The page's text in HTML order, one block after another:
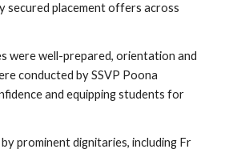
secured placement offers across
were well-prepared, orientation and
conducted by SSVP Poona
and equipping students for
prominent dignitaries, including Fr